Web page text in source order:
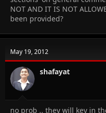
NOT AND IT IS NOT
been provided?
May 19, 2012
shafayat
no prob .. they will key in